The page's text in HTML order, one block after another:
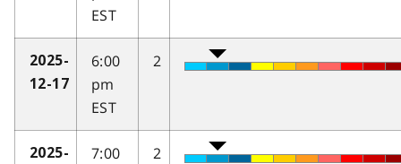
EST
2025-
12-17
6:00
pm
EST
2
2025-
7:00
2